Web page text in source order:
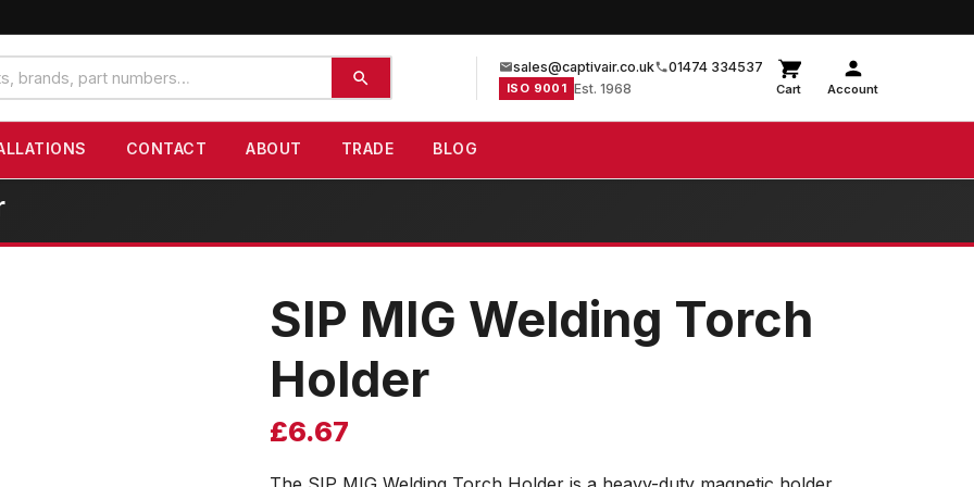
sales@captivair.co.uk 01474 334537
ISO 9001 Est. 1968 Cart Account
CONTACT ABOUT TRADE BLOG
SIP MIG Welding Torch
Holder
£6.67